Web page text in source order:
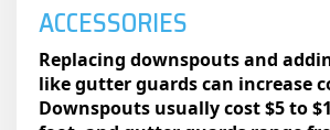
ACCESSORIES
Replacing downspouts and
like gutter guards can increase
Downspouts usually cost $5 to